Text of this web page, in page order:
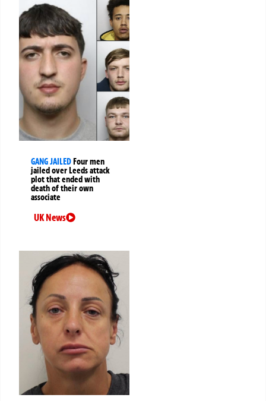
GANG JAILEDFour men
jailed over Leeds attack
plot that ended with
death of their own
associate
UK News